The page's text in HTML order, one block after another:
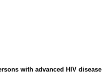
with advanced HIV disease